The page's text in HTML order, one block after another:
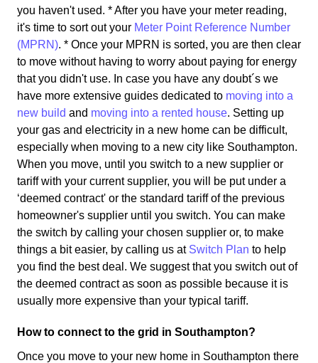
you haven't used. * After you have your meter reading,
it's time to sort out your Meter Point Reference Number
(MPRN). * Once your MPRN is sorted, you are then clear
to move without having to worry about paying for energy
that you didn't use. In case you have any doubt´s we
have more extensive guides dedicated to moving into a
new build and moving into a rented house. Setting up
your gas and electricity in a new home can be difficult,
especially when moving to a new city like Southampton.
When you move, until you switch to a new supplier or
tariff with your current supplier, you will be put under a
‘deemed contract' or the standard tariff of the previous
homeowner's supplier until you switch. You can make
the switch by calling your chosen supplier or, to make
things a bit easier, by calling us at Switch Plan to help
you find the best deal. We suggest that you switch out of
the deemed contract as soon as possible because it is
usually more expensive than your typical tariff.
How to connect to the grid in Southampton?
Once you move to your new home in Southampton there